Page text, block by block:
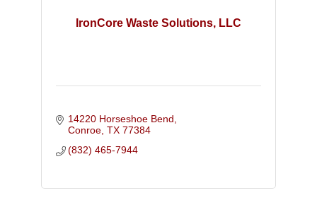
IronCore Waste Solutions, LLC
14220 Horseshoe Bend
Conroe TX 77384
(832) 465-7944